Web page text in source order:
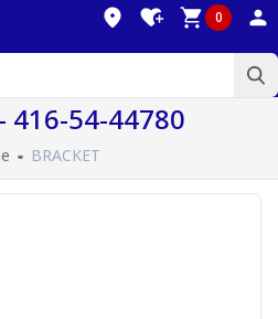
0
416-54-44780
BRACKET